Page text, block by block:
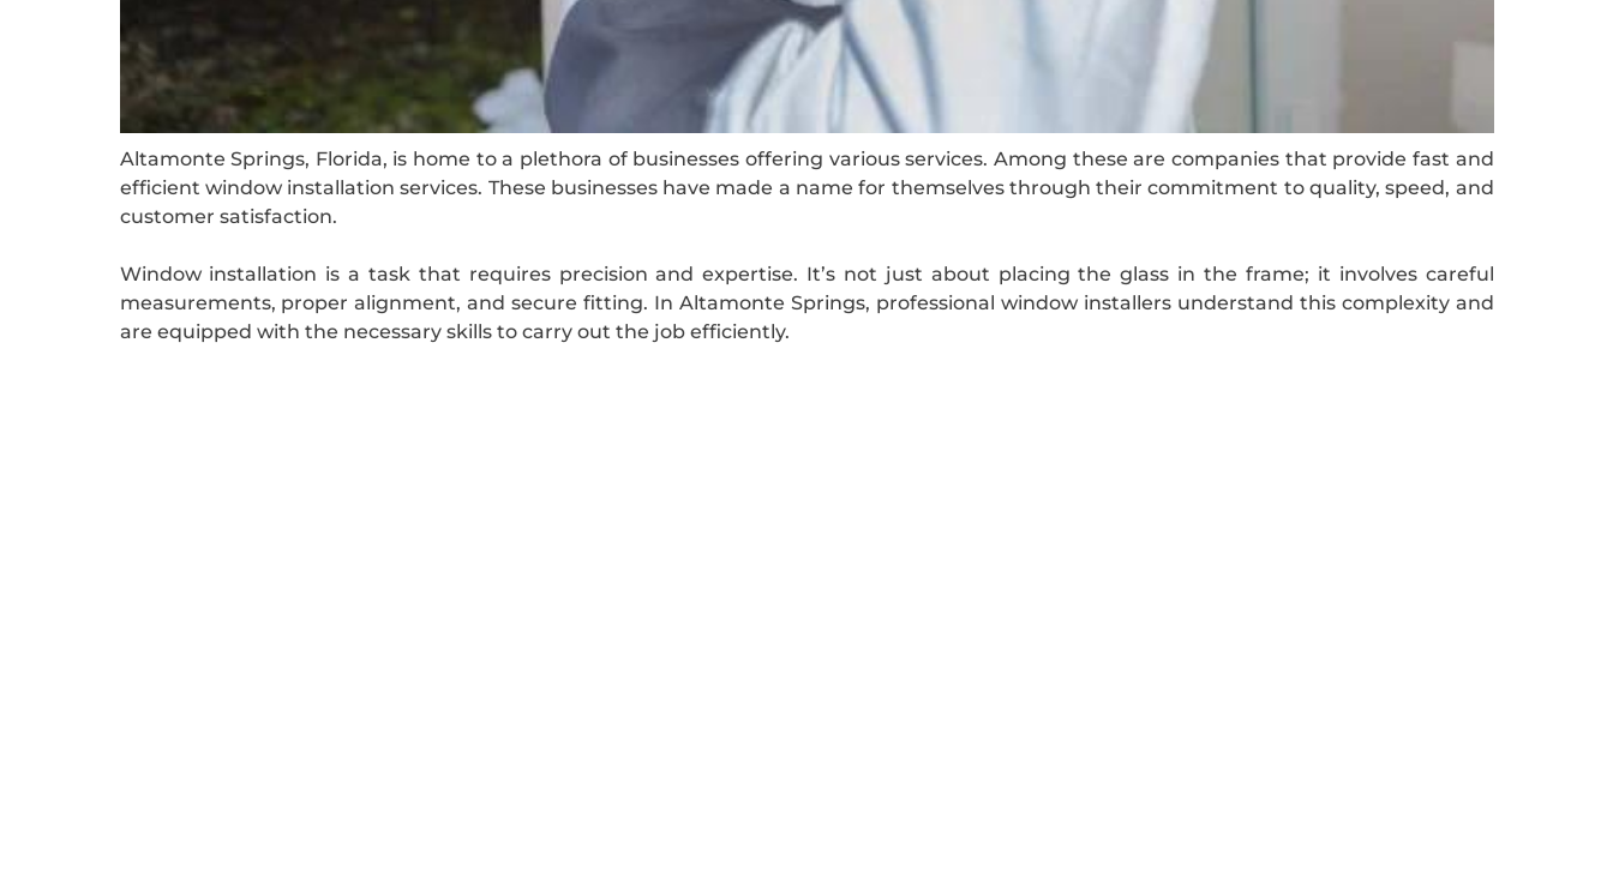
Altamonte Springs, Florida, is home to a plethora of businesses offering various services. Among these are companies that provide fast and
efficient window installation services. These businesses have made a name for themselves through their commitment to quality, speed, and
customer satisfaction.
Window installation is a task that requires precision and expertise. It’s not just about placing the glass in the frame; it involves careful
measurements, proper alignment, and secure fitting. In Altamonte Springs, professional window installers understand this complexity and
are equipped with the necessary skills to carry out the job efficiently.